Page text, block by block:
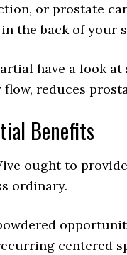
or prostate
the back of your
have a look
reduces
Benefits
ought to
ordinary.
centered